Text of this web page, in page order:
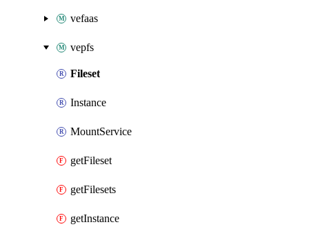
vefaas
vepfs
Fileset
Instance
MountService
getFileset
getFilesets
getInstance